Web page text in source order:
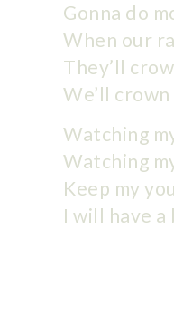
Gonna do
When our
They’ll
We’ll
Watching
Watching
Keep my
I will have a